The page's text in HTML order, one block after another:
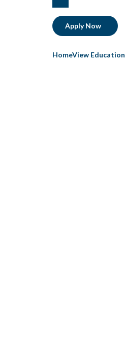
facebook
Apply Now
HomeView Education